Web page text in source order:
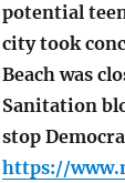
potential
city took
Beach was
Sanitation
stop
https://